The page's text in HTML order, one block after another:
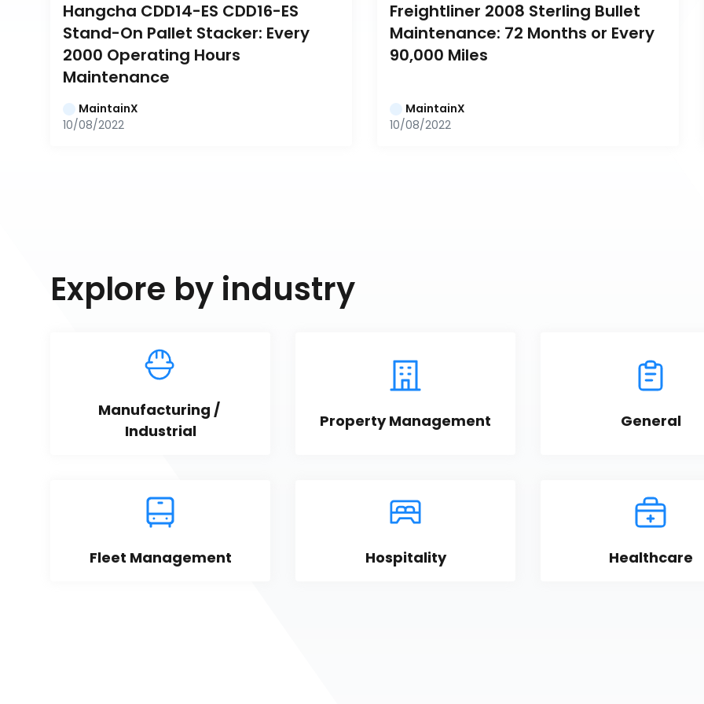
Hangcha CDD14-ES CDD16-ES
Stand-On Pallet Stacker: Every
2000 Operating Hours
Maintenance
MaintainX
10/08/2022
Freightliner 2008 Sterling Bullet
Maintenance: 72 Months or Every
90,000 Miles
MaintainX
10/08/2022
Explore by industry
Manufacturing /
Industrial
Property Management General
Fleet Management Hospitality Healthcare